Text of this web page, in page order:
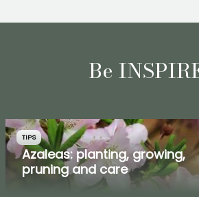
Be
TIPS
Azaleas: planting, growing,
pruning and care